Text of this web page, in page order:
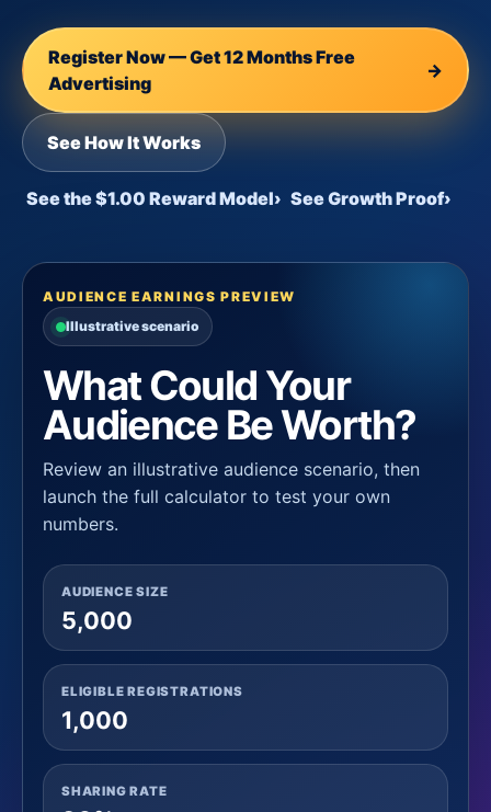
Register Now — Get 12 Months Free
Advertising
→
See How It Works
See the $1.00 Reward Model› See Growth Proof›
AUDIENCE EARNINGS PREVIEW
Illustrative scenario
What Could Your
Audience Be Worth?
Review an illustrative audience scenario, then
launch the full calculator to test your own
numbers.
AUDIENCE SIZE
5,000
ELIGIBLE REGISTRATIONS
1,000
SHARING RATE